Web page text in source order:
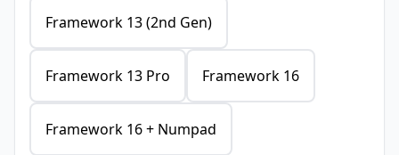
Framework 13 (2nd Gen)
Framework 13 Pro Framework 16
Framework 16 + Numpad